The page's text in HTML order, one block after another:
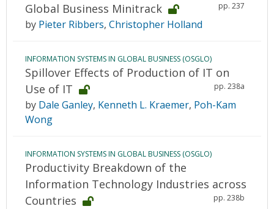
Global Business Minitrack
pp. 237
by Pieter Ribbers, Christopher Holland
INFORMATION SYSTEMS IN GLOBAL BUSINESS (OSGLO)
Spillover Effects of Production of IT on
Use of IT
pp. 238a
by Dale Ganley, Kenneth L. Kraemer, Poh-Kam
Wong
INFORMATION SYSTEMS IN GLOBAL BUSINESS (OSGLO)
Productivity Breakdown of the
Information Technology Industries across
Countries
pp. 238b